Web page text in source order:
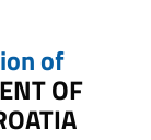
of
OF